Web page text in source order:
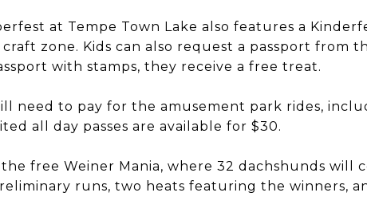
at Tempe Town Lake also features a
zone. Kids can also request a passport from
with stamps, they receive a free treat.
need to pay for the amusement park rides,
all day passes are available for $30.
free Weiner Mania, where 32 dachshunds will
runs, two heats featuring the winners,